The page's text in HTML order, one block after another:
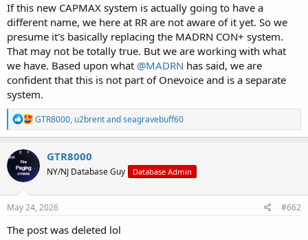
If this new CAPMAX system is actually going to have a
different name, we here at RR are not aware of it yet. So we
presume it's basically replacing the MADRN CON+ system.
That may not be totally true. But we are working with what
we have. Based upon what @MADRN has said, we are
confident that this is not part of Onevoice and is a separate
system.
R
e
a
c
i
n
s
GTR8000, u2brentandseagravebuff60
GTR8000
NY/NJ Database Guy Database Admin
May 24, 2026 #662
The post was deleted lol